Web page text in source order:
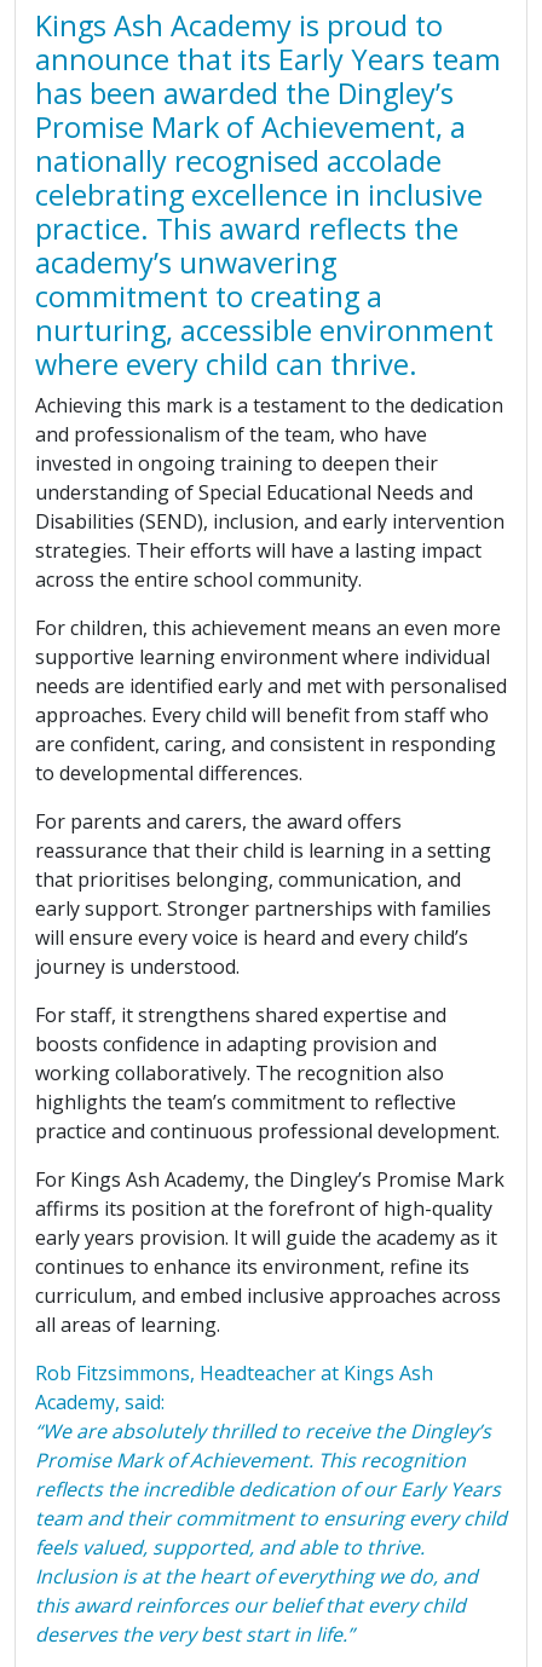
Kings Ash Academy is proud to
announce that its Early Years team
has been awarded the Dingley’s
Promise Mark of Achievement, a
nationally recognised accolade
celebrating excellence in inclusive
practice. This award reflects the
academy’s unwavering
commitment to creating a
nurturing, accessible environment
where every child can thrive.
Achieving this mark is a testament to the dedication
and professionalism of the team, who have
invested in ongoing training to deepen their
understanding of Special Educational Needs and
Disabilities (SEND), inclusion, and early intervention
strategies. Their efforts will have a lasting impact
across the entire school community.
For children, this achievement means an even more
supportive learning environment where individual
needs are identified early and met with personalised
approaches. Every child will benefit from staff who
are confident, caring, and consistent in responding
to developmental differences.
For parents and carers, the award offers
reassurance that their child is learning in a setting
that prioritises belonging, communication, and
early support. Stronger partnerships with families
will ensure every voice is heard and every child’s
journey is understood.
For staff, it strengthens shared expertise and
boosts confidence in adapting provision and
working collaboratively. The recognition also
highlights the team’s commitment to reflective
practice and continuous professional development.
For Kings Ash Academy, the Dingley’s Promise Mark
affirms its position at the forefront of high-quality
early years provision. It will guide the academy as it
continues to enhance its environment, refine its
curriculum, and embed inclusive approaches across
all areas of learning.
Rob Fitzsimmons, Headteacher at Kings Ash
Academy, said:
“We are absolutely thrilled to receive the Dingley’s
Promise Mark of Achievement. This recognition
reflects the incredible dedication of our Early Years
team and their commitment to ensuring every child
feels valued, supported, and able to thrive.
Inclusion is at the heart of everything we do, and
this award reinforces our belief that every child
deserves the very best start in life.”